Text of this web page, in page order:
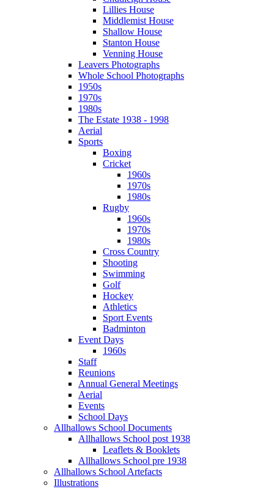
Lillies House
Middlemist House
Shallow House
Stanton House
Venning House
Leavers Photographs
Whole School Photographs
1950s
1970s
1980s
The Estate 1938 - 1998
Aerial
Sports
Boxing
Cricket
1960s
1970s
1980s
Rugby
1960s
1970s
1980s
Cross Country
Shooting
Swimming
Golf
Hockey
Athletics
Sport Events
Badminton
Event Days
1960s
Staff
Reunions
Annual General Meetings
Aerial
Events
School Days
Allhallows School Documents
Allhallows School post 1938
Leaflets & Booklets
Allhallows School pre 1938
Allhallows School Artefacts
Illustrations